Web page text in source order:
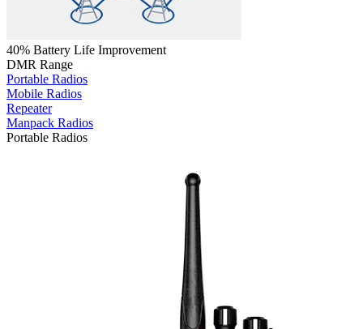
40% Battery Life Improvement
DMR Range
Portable Radios
Mobile Radios
Repeater
Manpack Radios
Portable Radios